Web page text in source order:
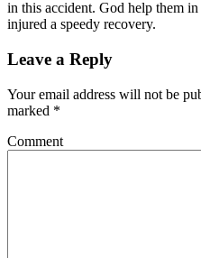
in this accident. God help them
injured a speedy recovery.
Leave a Reply
Your email address will not be
marked *
Comment